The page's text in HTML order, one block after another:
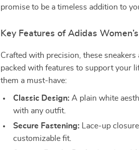
promise to be a timeless addition to
Key Features of Adidas
Crafted with precision, these
packed with features to support your
them a must-have:
Classic Design: A plain white
with any outfit.
Secure Fastening: Lace-up
customizable fit.